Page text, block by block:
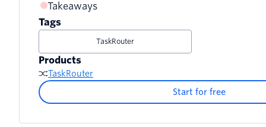
Set the variables
Takeaways
Tags
TaskRouter
Products
TaskRouter
Start for free